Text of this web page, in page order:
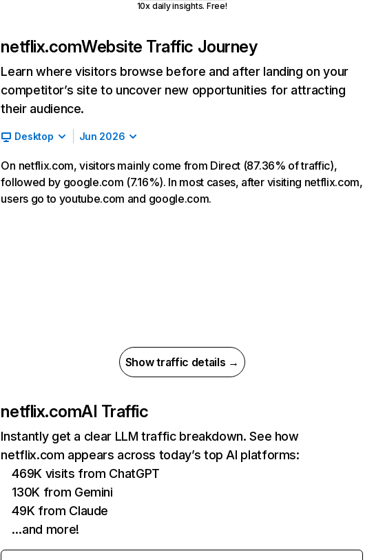
10x daily insights. Free!
netflix.comWebsite Traffic Journey
Learn where visitors browse before and after landing on your
competitor’s site to uncover new opportunities for attracting
their audience.
Desktop Jun 2026
On netflix.com, visitors mainly come from Direct (87.36% of traffic),
followed by google.com (7.16%). In most cases, after visiting netflix.com,
users go to youtube.com and google.com.
Show traffic details →
netflix.comAI Traffic
Instantly get a clear LLM traffic breakdown. See how
netflix.com appears across today’s top AI platforms:
469K visits from ChatGPT
130K from Gemini
49K from Claude
…and more!